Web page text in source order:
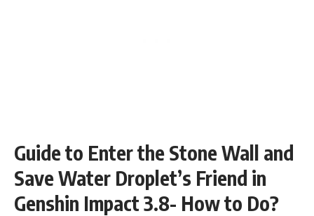
Guide to Enter the Stone Wall and
Save Water Droplet’s Friend in
Genshin Impact 3.8- How to Do?